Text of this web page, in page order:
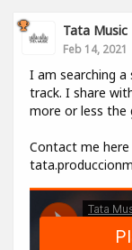
Tata Music
Feb 14, 2021
I am searching
track. I share
more or less the
Contact me here